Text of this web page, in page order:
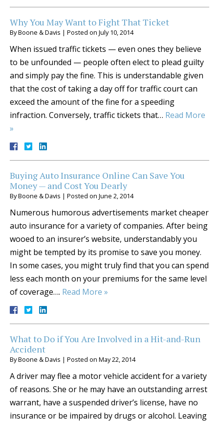
Why You May Want to Fight That Ticket
ByBoone & Davis | Posted on July 10, 2014
When issued traffic tickets — even ones they believe
to be unfounded — people often elect to plead guilty
and simply pay the fine. This is understandable given
that the cost of taking a day off for traffic court can
exceed the amount of the fine for a speeding
infraction. Conversely, traffic tickets that… Read More
»
Buying Auto Insurance Online Can Save You
Money — and Cost You Dearly
ByBoone & Davis | Posted on June 2, 2014
Numerous humorous advertisements market cheaper
auto insurance for a variety of companies. After being
wooed to an insurer’s website, understandably you
might be tempted by its promise to save you money.
In some cases, you might truly find that you can spend
less each month on your premiums for the same level
of coverage…. Read More »
What to Do if You Are Involved in a Hit-and-Run
Accident
ByBoone & Davis | Posted on May 22, 2014
A driver may flee a motor vehicle accident for a variety
of reasons. She or he may have an outstanding arrest
warrant, have a suspended driver’s license, have no
insurance or be impaired by drugs or alcohol. Leaving